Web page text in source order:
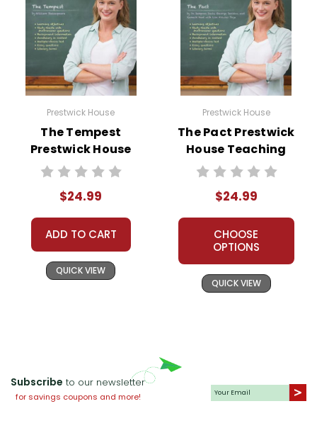
Prestwick House
The Tempest
Prestwick House
Teaching Unit
$24.99
ADD TO CART
QUICK VIEW
Prestwick House
The Pact Prestwick
House Teaching
Unit
$24.99
CHOOSE
OPTIONS
QUICK VIEW
Subscribe to our newsletter
for savings coupons and more!